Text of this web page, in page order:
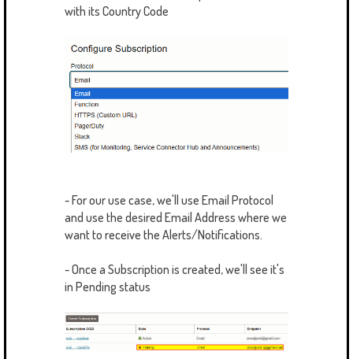
with its Country Code
- For our use case, we'll use Email Protocol
and use the desired Email Address where we
want to receive the Alerts/Notifications.
- Once a Subscription is created, we'll see it's
in Pending status